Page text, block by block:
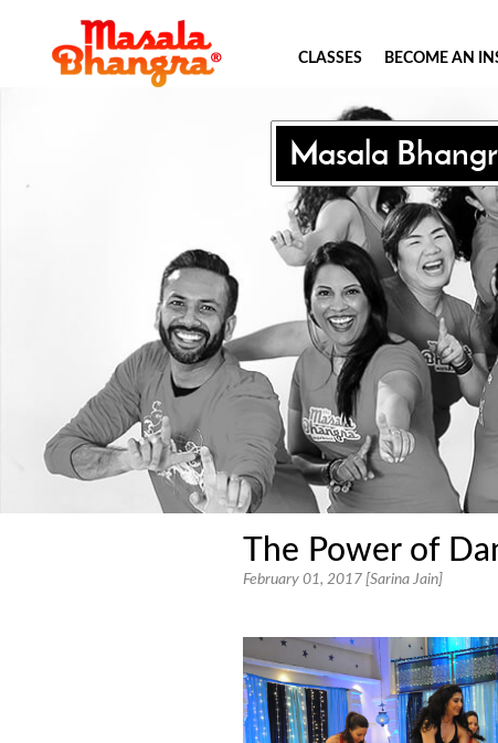
CLASSES BECOME AN
Masala
The Power of
February 01, 2017 [Sarina Jain]